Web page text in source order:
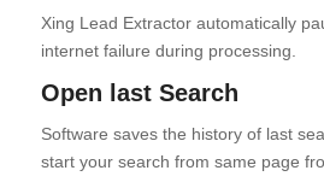
Xing Lead Extractor automatically
internet failure during processing.
Open last Search
Software saves the history of last
start your search from same page